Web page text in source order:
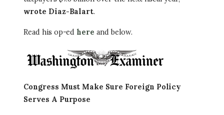
wrote Diaz-Balart.
Read his op-ed here and below.
Image
Congress Must Make Sure Foreign Policy
Serves A Purpose